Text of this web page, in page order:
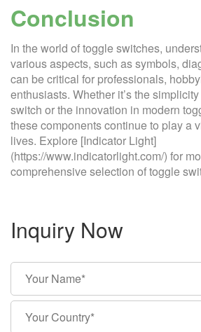
Conclusion
In the world of toggle switches,
various aspects, such as symbols,
can be critical for professionals,
enthusiasts. Whether it’s the
switch or the innovation in modern
these components continue to play a
lives. Explore [Indicator Light]
(https://www.indicatorlight.com/) for
comprehensive selection of toggle
Inquiry Now